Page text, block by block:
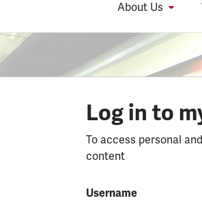
About Us
Log in to
To access personal
content
Username